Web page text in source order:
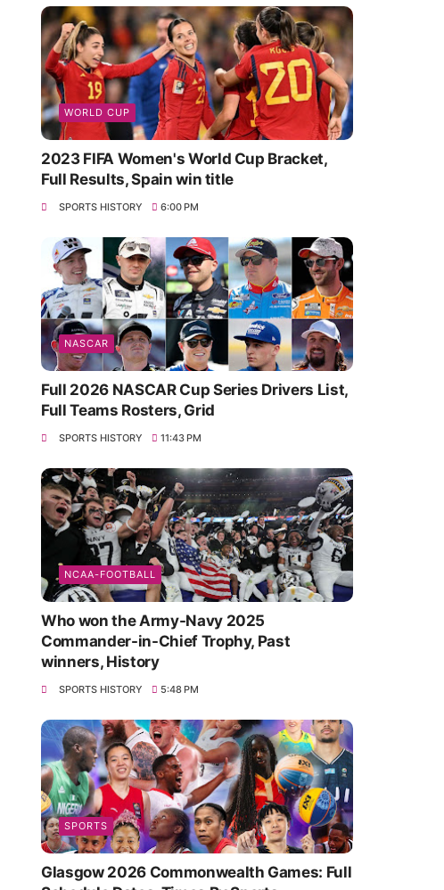
WORLD CUP
2023 FIFA Women's World Cup Bracket,
Full Results, Spain win title
SPORTS HISTORY 6:00 PM
NASCAR
Full 2026 NASCAR Cup Series Drivers List,
Full Teams Rosters, Grid
SPORTS HISTORY 11:43 PM
NCAA-FOOTBALL
Who won the Army-Navy 2025
Commander-in-Chief Trophy, Past
winners, History
SPORTS HISTORY 5:48 PM
SPORTS
Glasgow 2026 Commonwealth Games: Full